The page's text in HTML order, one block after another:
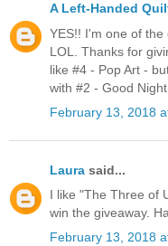
A Left-Handed
YES!! I'm one of
LOL. Thanks for
like #4 - Pop Art -
with #2 - Good
February 13, 2018
Laura said...
I like "The Three of
win the giveaway.
February 13, 2018